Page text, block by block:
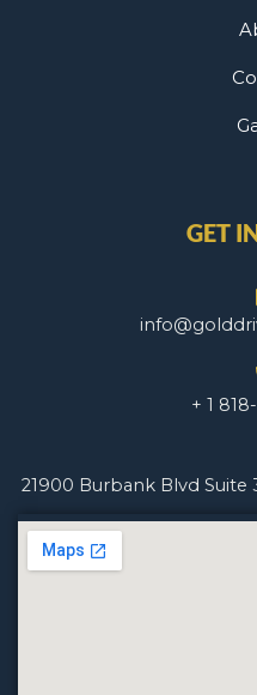
GET
+ 1
21900 Burbank Blvd Suite